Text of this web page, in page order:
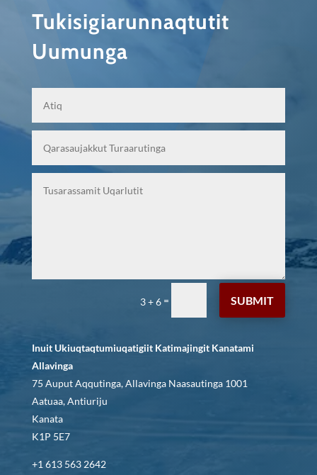
Tukisigiarunnaqtutit
Uumunga
3 + 6 = SUBMIT
Inuit Ukiuqtaqtumiuqatigiit Katimajingit Kanatami
Allavinga
75 Auput Aqqutinga, Allavinga Naasautinga 1001
Aatuaa, Antiuriju
Kanata
K1P 5E7
+1 613 563 2642